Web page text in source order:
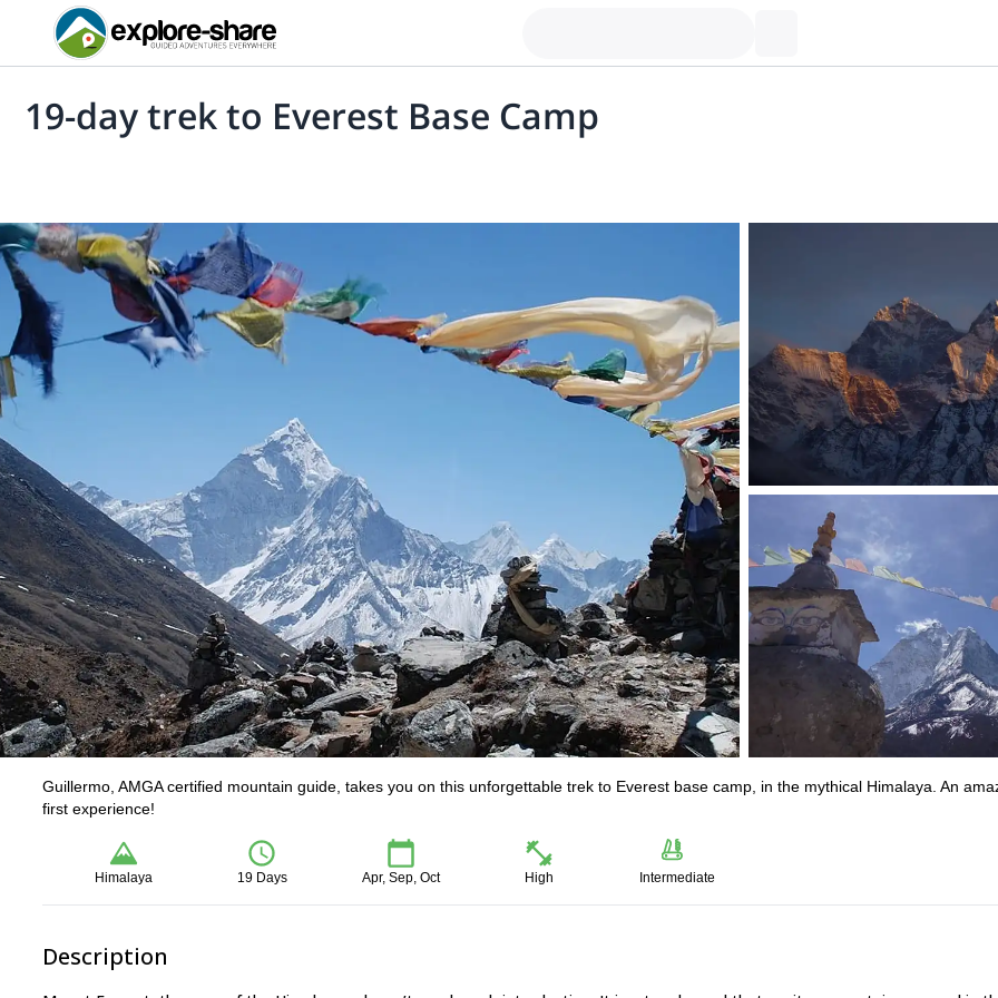
19-day trek to Everest Base Camp
Guillermo, AMGA certified mountain guide, takes you on this unforgettable trek to Everest base camp, in the mythical Himalaya. An
first experience!
Himalaya 19 Days Apr, Sep, Oct High Intermediate
Description